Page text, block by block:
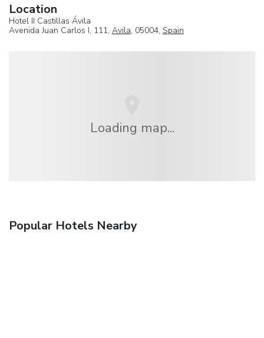
Location
Hotel II Castillas Ávila
Avenida Juan Carlos I, 111, Avila, 05004, Spain
Loading map...
Popular Hotels Nearby